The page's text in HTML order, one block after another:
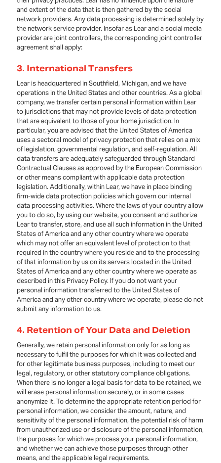
and extent of the data that is then gathered by the social
network providers. Any data processing is determined solely by
the network service provider. Insofar as Lear and a social media
provider are joint controllers, the corresponding joint controller
agreement shall apply:
3. International Transfers
Lear is headquartered in Southfield, Michigan, and we have
operations in the United States and other countries. As a global
company, we transfer certain personal information within Lear
to jurisdictions that may not provide levels of data protection
that are equivalent to those of your home jurisdiction. In
particular, you are advised that the United States of America
uses a sectoral model of privacy protection that relies on a mix
of legislation, governmental regulation, and self-regulation. All
data transfers are adequately safeguarded through Standard
Contractual Clauses as approved by the European Commission
or other means compliant with applicable data protection
legislation. Additionally, within Lear, we have in place binding
firm-wide data protection policies which govern our internal
data processing activities. Where the laws of your country allow
you to do so, by using our website, you consent and authorize
Lear to transfer, store, and use all such information in the United
States of America and any other country where we operate
which may not offer an equivalent level of protection to that
required in the country where you reside and to the processing
of that information by us on its servers located in the United
States of America and any other country where we operate as
described in this Privacy Policy. If you do not want your
personal information transferred to the United States of
America and any other country where we operate, please do not
submit any information to us.
4. Retention of Your Data and Deletion
Generally, we retain personal information only for as long as
necessary to fulfil the purposes for which it was collected and
for other legitimate business purposes, including to meet our
legal, regulatory, or other statutory compliance obligations.
When there is no longer a legal basis for data to be retained, we
will erase personal information securely, or in some cases
anonymize it. To determine the appropriate retention period for
personal information, we consider the amount, nature, and
sensitivity of the personal information, the potential risk of harm
from unauthorized use or disclosure of the personal information,
the purposes for which we process your personal information,
and whether we can achieve those purposes through other
means, and the applicable legal requirements.